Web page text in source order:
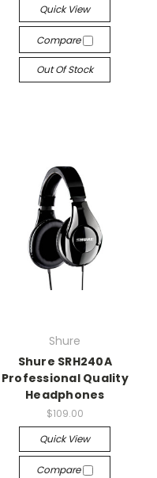
Quick View
Compare
Out Of Stock
Shure
Shure SRH240A
Professional Quality
Headphones
$109.00
Quick View
Compare